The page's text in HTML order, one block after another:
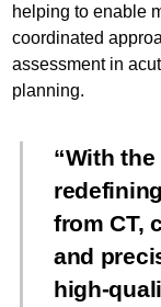
helping to enable
coordinated
assessment in
planning.
With the
from CT,
and
high-